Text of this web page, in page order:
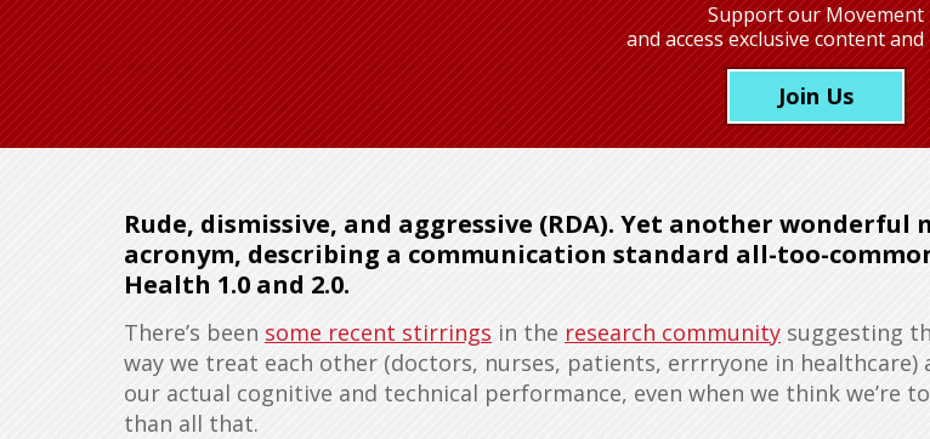
Support our Movement
and access exclusive content
Join Us
Rude, dismissive, and aggressive (RDA). Yet another wonderful
acronym, describing a communication standard all-too-
Health 1.0 and 2.0.
There’s been some recent stirrings in the research community suggesting
way we treat each other (doctors, nurses, patients, errrryone in healthcare)
our actual cognitive and technical performance, even when we think we’re
than all that.